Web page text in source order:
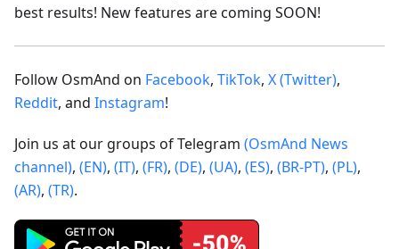
best results! New features are coming SOON!
Follow OsmAnd on Facebook, TikTok, X (Twitter),
Reddit, and Instagram!
Join us at our groups of Telegram (OsmAnd News
channel), (EN), (IT), (FR), (DE), (UA), (ES), (BR-PT), (PL),
(AR), (TR).